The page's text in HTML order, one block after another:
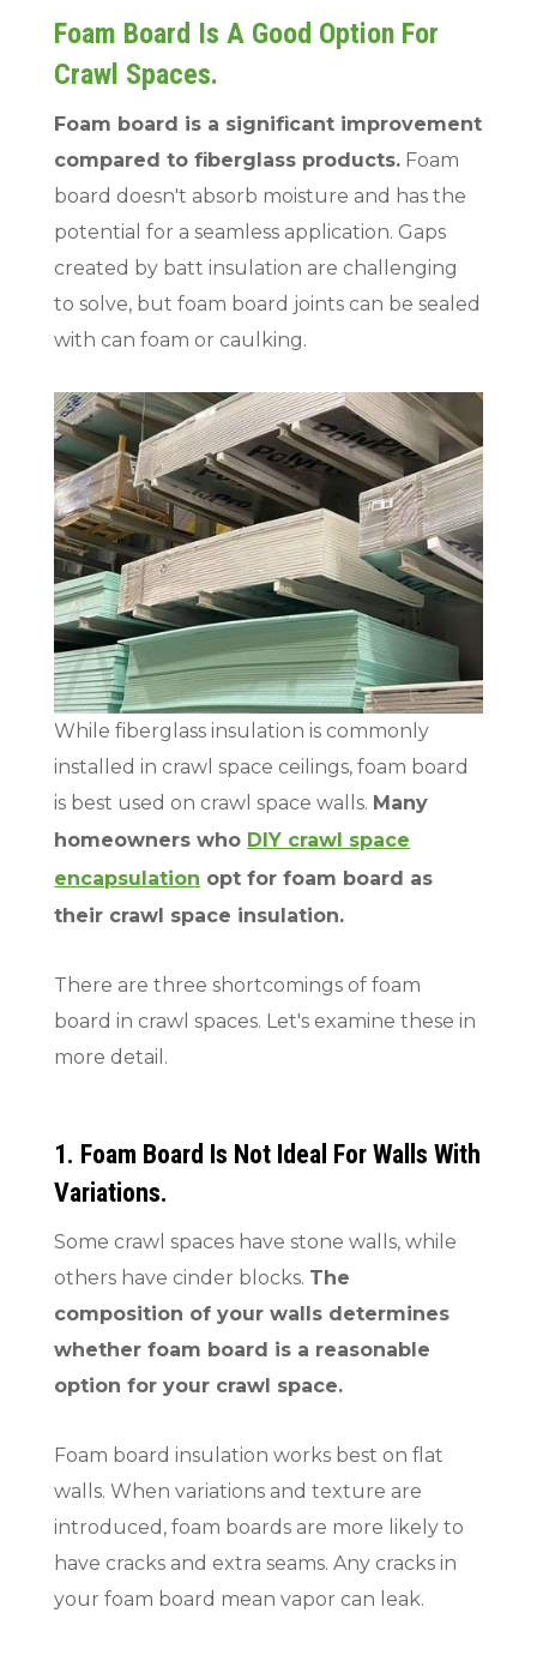
Foam Board Is A Good Option For
Crawl Spaces.
Foam board is a significant improvement
compared to fiberglass products. Foam
board doesn't absorb moisture and has the
potential for a seamless application. Gaps
created by batt insulation are challenging
to solve, but foam board joints can be sealed
with can foam or caulking.
While fiberglass insulation is commonly
installed in crawl space ceilings, foam board
is best used on crawl space walls. Many
homeowners who DIY crawl space
encapsulation opt for foam board as
their crawl space insulation.
There are three shortcomings of foam
board in crawl spaces. Let's examine these in
more detail.
1. Foam Board Is Not Ideal For Walls With
Variations.
Some crawl spaces have stone walls, while
others have cinder blocks. The
composition of your walls determines
whether foam board is a reasonable
option for your crawl space.
Foam board insulation works best on flat
walls. When variations and texture are
introduced, foam boards are more likely to
have cracks and extra seams. Any cracks in
your foam board mean vapor can leak.